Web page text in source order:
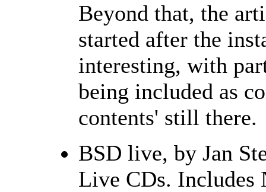
Beyond that, the
started after the
interesting, with
being included as
contents' still there.
BSD live, by Jan
Live CDs. Includes